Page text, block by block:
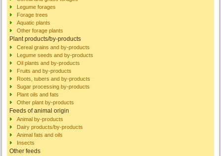
Legume forages
Forage trees
Aquatic plants
Other forage plants
Plant products/by-products
Cereal grains and by-products
Legume seeds and by-products
Oil plants and by-products
Fruits and by-products
Roots, tubers and by-products
Sugar processing by-products
Plant oils and fats
Other plant by-products
Feeds of animal origin
Animal by-products
Dairy products/by-products
Animal fats and oils
Insects
Other feeds